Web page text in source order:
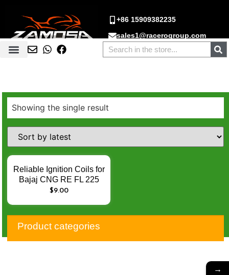
+86 15909382235
sales1@racerogroup.com
Showing the single result
Reliable Ignition Coils for
Bajaj CNG RE FL 225
225cc FL225 RE225 –
$9.00
Product categories
→